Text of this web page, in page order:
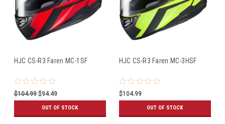
HJC CS-R3 Faren MC-1SF
$104.99 $94.49
OUT OF STOCK
HJC CS-R3 Faren MC-3HSF
$104.99
OUT OF STOCK